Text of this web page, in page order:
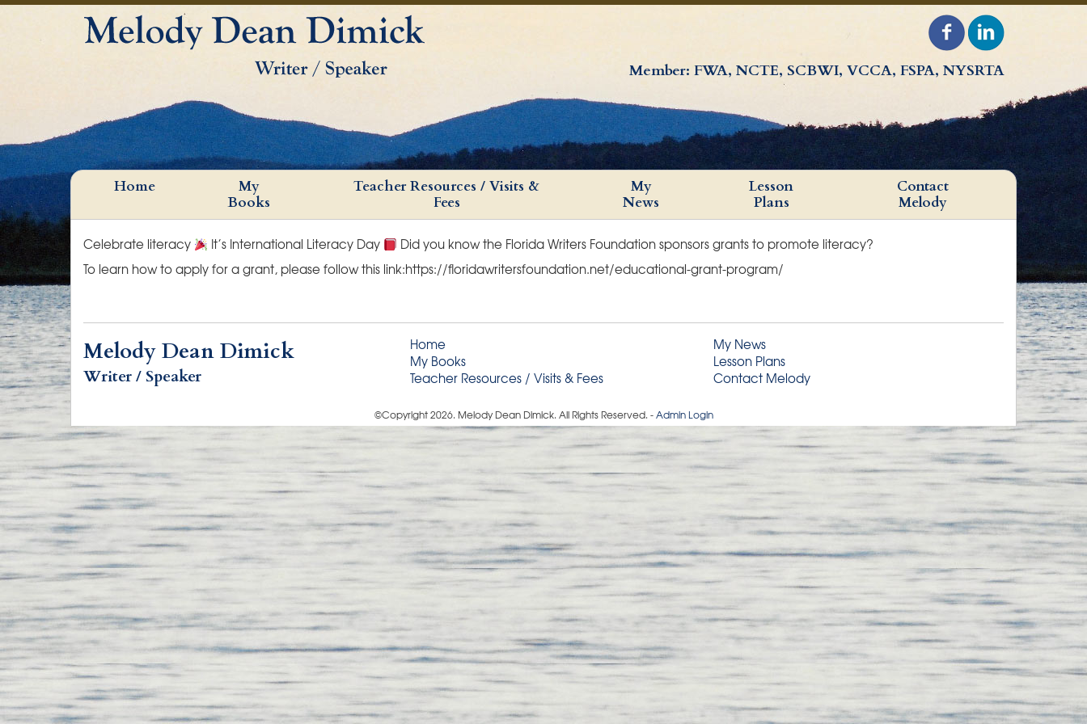
Member: FWA, NCTE, SCBWI, VCCA, FSPA, NYSRTA
Home
My
Books
Teacher Resources / Visits &
Fees
My
News
Lesson
Plans
Contact
Melody
Celebrate literacy It’s International Literacy Day
Did you know the Florida Writers Foundation sponsors grants to promote literacy?
To learn how to apply for a grant, please follow this link:https://floridawritersfoundation.net/educational-grant-program/
Melody Dean Dimick
Writer / Speaker
Home
My Books
Teacher Resources / Visits & Fees
My News
Lesson Plans
Contact Melody
©Copyright2026. Melody Dean Dimick. All Rights Reserved. -Admin Login